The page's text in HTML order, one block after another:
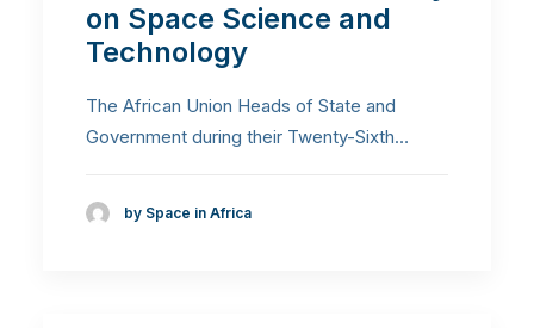
on Space Science and
Technology
The African Union Heads of State and
Government during their Twenty-Sixth…
by Space in Africa